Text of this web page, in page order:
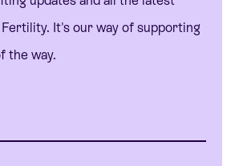
It's our way of supporting
the way.